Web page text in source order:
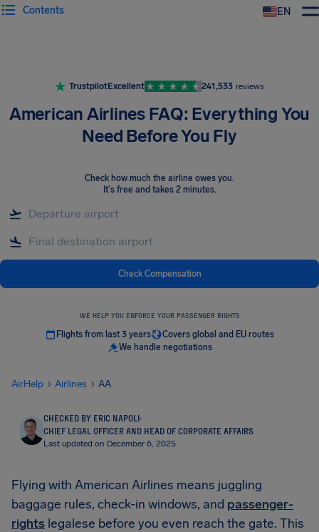
EN
Contents
TrustpilotExcellent 241,533 reviews
American Airlines FAQ: Everything You
Need Before You Fly
Check how much the airline owes you.
It's free and takes 2 minutes.
Check Compensation
WE HELP YOU ENFORCE YOUR PASSENGER RIGHTS
Flights from last 3 years
Covers global and EU routes
We handle negotiations
AirHelp Airlines AA
CHECKED BY ERIC NAPOLI·
CHIEF LEGAL OFFICER AND HEAD OF CORPORATE AFFAIRS
Last updated on December 6, 2025
Flying with American Airlines means juggling
baggage rules, check-in windows, and passenger-
rights legalese before you even reach the gate. This